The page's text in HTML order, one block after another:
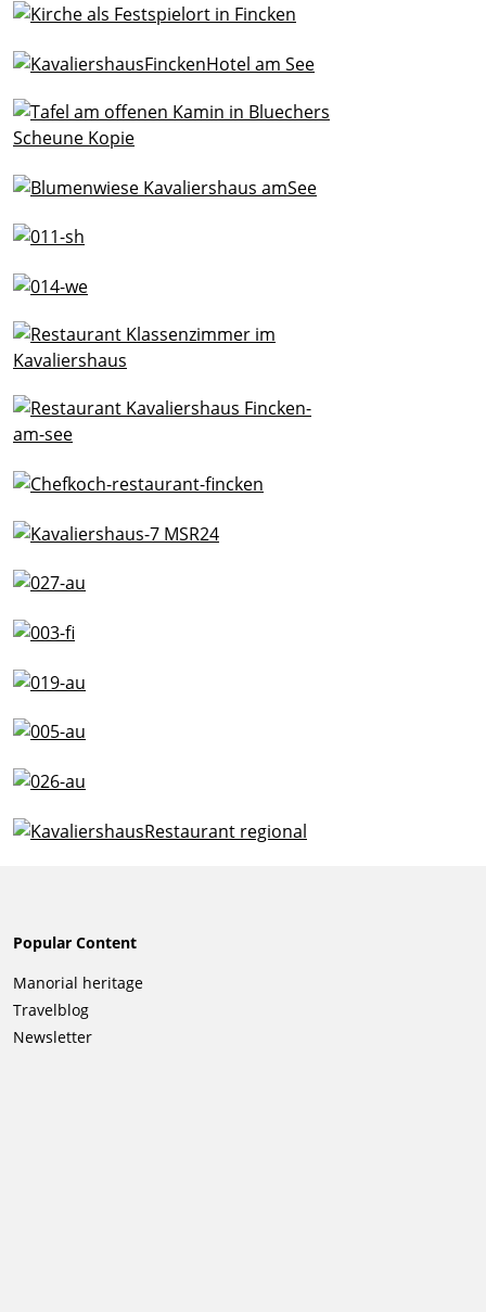
Popular Content
Skip
navigation
Manorial heritage
Travelblog
Newsletter